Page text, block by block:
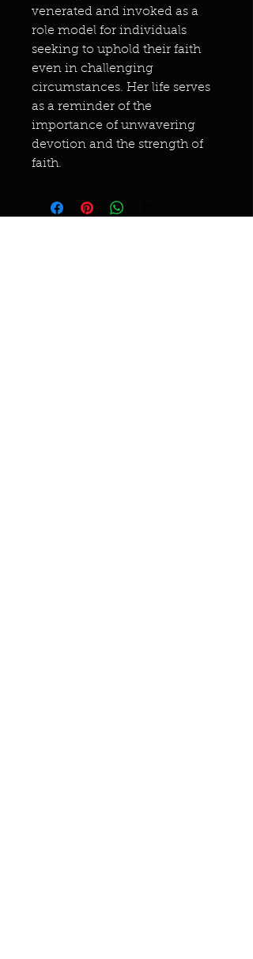
venerated and invoked as a
role model for individuals
seeking to uphold their faith
even in challenging
circumstances. Her life serves
as a reminder of the
importance of unwavering
devotion and the strength of
faith.